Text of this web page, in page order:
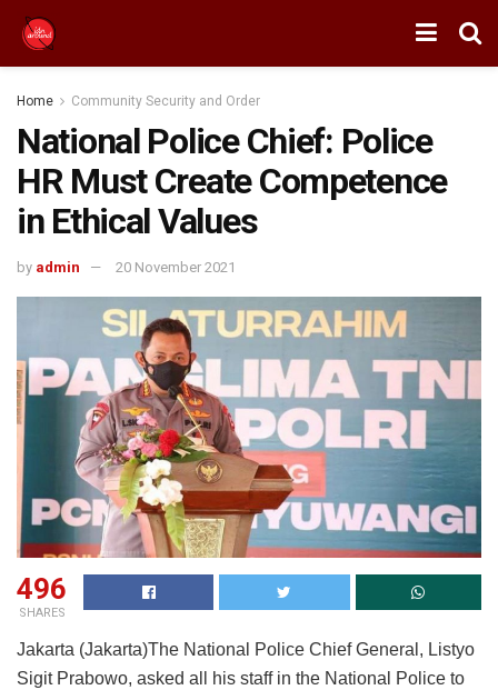
Home Community Security and Order
National Police Chief: Police
HR Must Create Competence
in Ethical Values
by admin 20 November 2021
496
SHARES
Jakarta (Jakarta)The National Police Chief General, Listyo
Sigit Prabowo, asked all his staff in the National Police to